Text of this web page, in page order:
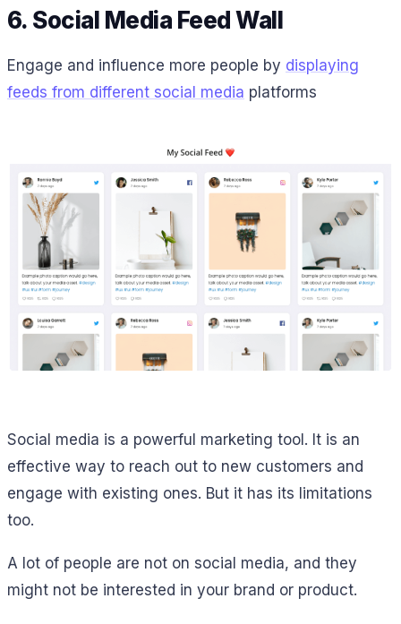
6. Social Media Feed Wall
Engage and influence more people by displaying
feeds from different social media platforms
Social media is a powerful marketing tool. It is an
effective way to reach out to new customers and
engage with existing ones. But it has its limitations
too.
A lot of people are not on social media, and they
might not be interested in your brand or product.